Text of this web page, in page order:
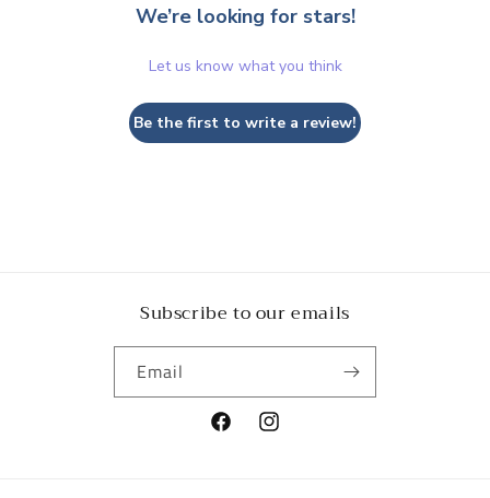
We’re looking for stars!
Let us know what you think
Be the first to write a review!
Subscribe to our emails
Email
FacebookInstagram